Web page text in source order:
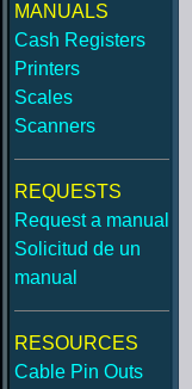
MANUALS
Cash Registers
Printers
Scales
Scanners
REQUESTS
Request a manual
Solicitud de un
manual
RESOURCES
Cable Pin Outs